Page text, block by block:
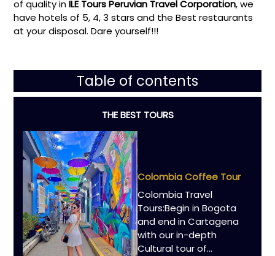
of quality inILE Tours Peruvian Travel Corporation, we
have hotels of 5, 4, 3 stars and the Best restaurants
at your disposal. Dare yourself!!!
Table of contents
THE BEST TOURS
Colombia Coffee Tour
Colombia Travel
Tours:Begin in Bogota
and end in Cartagena
with our in-depth
Cultural tour of…